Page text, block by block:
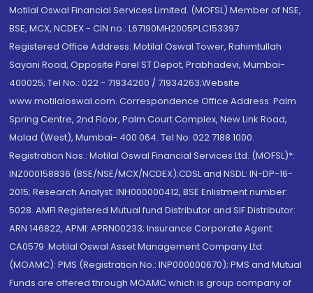
Motilal Oswal Financial Services Limited. (MOFSL) Member of NSE,
BSE, MCX, NCDEX - CIN no.: L67190MH2005PLC153397
Registered Office Address: Motilal Oswal Tower, Rahimtullah
Sayani Road, Opposite Parel ST Depot, Prabhadevi, Mumbai-
400025; Tel No.: 022 - 71934200 / 71934263;Website
www.motilaloswal.com. Correspondence Office Address: Palm
Spring Centre, 2nd Floor, Palm Court Complex, New Link Road,
Malad (West), Mumbai- 400 064. Tel No: 022 7188 1000.
Registration Nos.: Motilal Oswal Financial Services Ltd. (MOFSL)*:
INZ000158836 (BSE/NSE/MCX/NCDEX);CDSL and NSDL: IN-DP-16-
2015; Research Analyst: INH000000412, BSE Enlistment number:
5028. AMFI Registered Mutual fund Distributor and SIF Distributor:
ARN 146822, APMI: APRN00233; Insurance Corporate Agent:
CA0579 .Motilal Oswal Asset Management Company Ltd.
(MOAMC): PMS (Registration No.: INP000000670); PMS and Mutual
Funds are offered through MOAMC which is group company of